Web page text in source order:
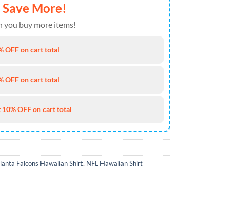
More!
you buy more items!
OFF on cart total
OFF on cart total
10% OFF on cart total
Falcons Hawaiian Shirt, NFL Hawaiian Shirt